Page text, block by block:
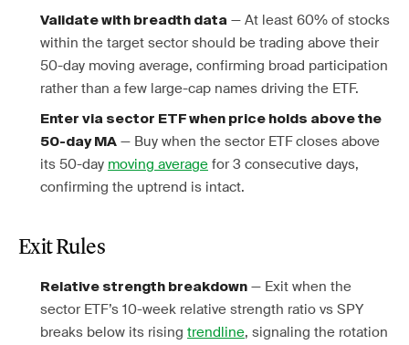
Validate with breadth data — At least 60% of stocks
within the target sector should be trading above their
50-day moving average, confirming broad participation
rather than a few large-cap names driving the ETF.
Enter via sector ETF when price holds above the
50-day MA — Buy when the sector ETF closes above
its 50-day moving average for 3 consecutive days,
confirming the uptrend is intact.
Exit Rules
Relative strength breakdown — Exit when the
sector ETF’s 10-week relative strength ratio vs SPY
breaks below its rising trendline, signaling the rotation